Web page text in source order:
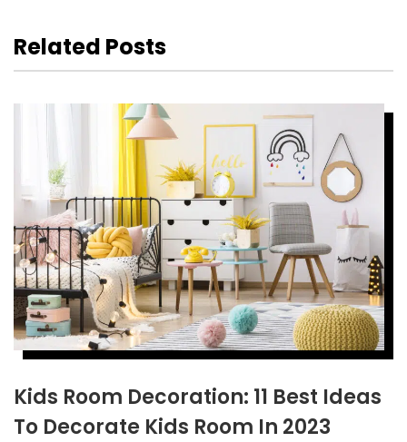
Related Posts
Kids Room Decoration: 11 Best Ideas
To Decorate Kids Room In 2023